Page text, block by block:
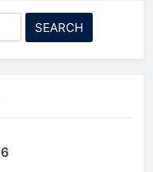
Investment in
and AI to
Food Security
Infrastructure
During Hajj
Systems and Oman
to Develop